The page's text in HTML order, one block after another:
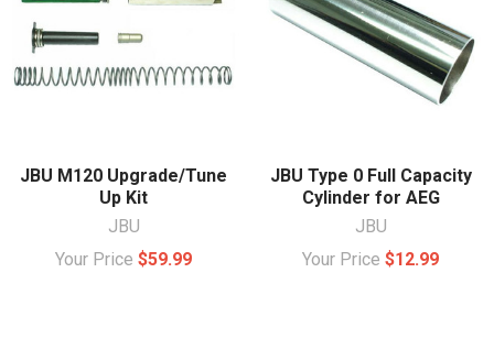
JBU M120 Upgrade/Tune
Up Kit
JBU
Your Price $59.99
JBU Type 0 Full Capacity
Cylinder for AEG
JBU
Your Price $12.99